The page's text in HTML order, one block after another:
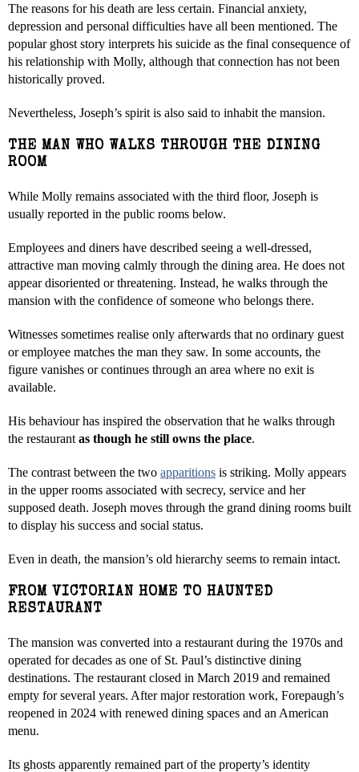
The reasons for his death are less certain. Financial anxiety,
depression and personal difficulties have all been mentioned. The
popular ghost story interprets his suicide as the final consequence of
his relationship with Molly, although that connection has not been
historically proved.
Nevertheless, Joseph’s spirit is also said to inhabit the mansion.
THE MAN WHO WALKS THROUGH THE DINING
ROOM
While Molly remains associated with the third floor, Joseph is
usually reported in the public rooms below.
Employees and diners have described seeing a well-dressed,
attractive man moving calmly through the dining area. He does not
appear disoriented or threatening. Instead, he walks through the
mansion with the confidence of someone who belongs there.
Witnesses sometimes realise only afterwards that no ordinary guest
or employee matches the man they saw. In some accounts, the
figure vanishes or continues through an area where no exit is
available.
His behaviour has inspired the observation that he walks through
the restaurant as though he still owns the place.
The contrast between the two apparitions is striking. Molly appears
in the upper rooms associated with secrecy, service and her
supposed death. Joseph moves through the grand dining rooms built
to display his success and social status.
Even in death, the mansion’s old hierarchy seems to remain intact.
FROM VICTORIAN HOME TO HAUNTED
RESTAURANT
The mansion was converted into a restaurant during the 1970s and
operated for decades as one of St. Paul’s distinctive dining
destinations. The restaurant closed in March 2019 and remained
empty for several years. After major restoration work, Forepaugh’s
reopened in 2024 with renewed dining spaces and an American
menu.
Its ghosts apparently remained part of the property’s identity